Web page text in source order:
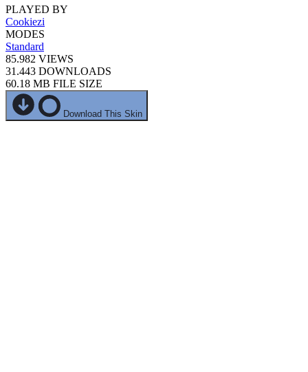
PLAYED BY
Cookiezi
MODES
Standard
85.982 VIEWS
31.443 DOWNLOADS
60.18 MB FILE SIZE
Download This Skin